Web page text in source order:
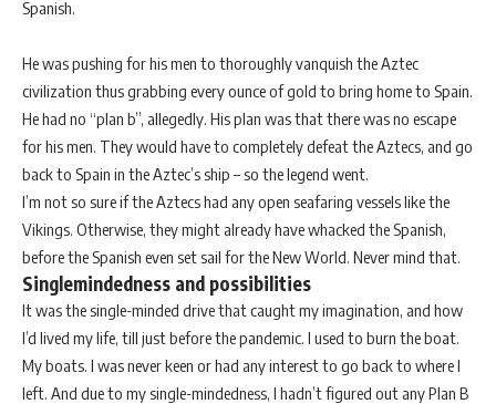
Spanish.
He was pushing for his men to thoroughly vanquish the Aztec
civilization thus grabbing every ounce of gold to bring home to Spain.
He had no “plan b”, allegedly. His plan was that there was no escape
for his men. They would have to completely defeat the Aztecs, and go
back to Spain in the Aztec’s ship – so the legend went.
I’m not so sure if the Aztecs had any open seafaring vessels like the
Vikings. Otherwise, they might already have whacked the Spanish,
before the Spanish even set sail for the New World. Never mind that.
Singlemindedness and possibilities
It was the single-minded drive that caught my imagination, and how
I’d lived my life, till just before the pandemic. I used to burn the boat.
My boats. I was never keen or had any interest to go back to where I
left. And due to my single-mindedness, I hadn’t figured out any Plan B